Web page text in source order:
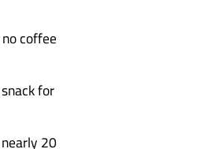
coffee
for
20